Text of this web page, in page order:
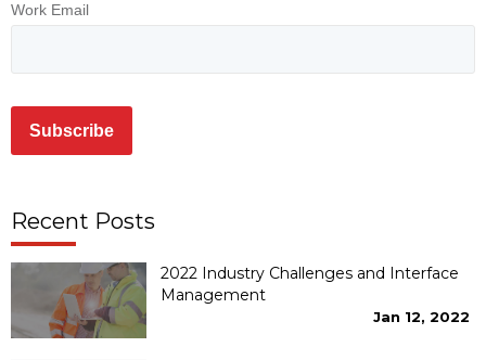
Work Email
Recent Posts
2022 Industry Challenges and Interface
Management
Jan 12, 2022